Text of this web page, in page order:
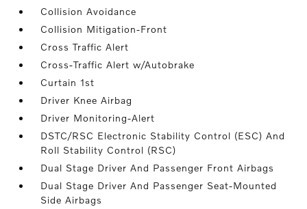
Collision Avoidance
Collision Mitigation-Front
Cross Traffic Alert
Cross-Traffic Alert w/Autobrake
Curtain 1st
Driver Knee Airbag
Driver Monitoring-Alert
DSTC/RSC Electronic Stability Control (ESC) And
Roll Stability Control (RSC)
Dual Stage Driver And Passenger Front Airbags
Dual Stage Driver And Passenger Seat-Mounted
Side Airbags